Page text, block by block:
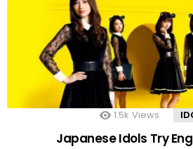
1.5k Views
Japanese Idols Try